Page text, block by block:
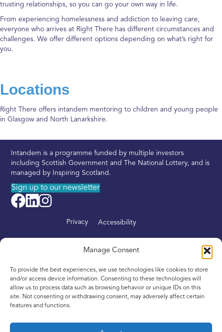
Manage Consent
To provide the best experiences, we use technologies like cookies to store
and/or access device information. Consenting to these technologies will
allow us to process data such as browsing behavior or unique IDs on this
site. Not consenting or withdrawing consent, may adversely affect certain
features and functions.
trusting relationships, so you can go your own way in life.
From experiencing homelessness and addiction to leaving care,
everyone who arrives at Right There has different circumstances and
challenges. We offer different options depending on what’s right for
you.
Locations
Right There offers intandem mentoring to children and young people
in Glasgow and North Lanarkshire.
Intandem is a programme funded by multiple investors
including Scottish Government and The National Lottery, and is
managed by Inspiring Scotland.
Sign up to our newsletter
Privacy Accessibility
Get involved
News